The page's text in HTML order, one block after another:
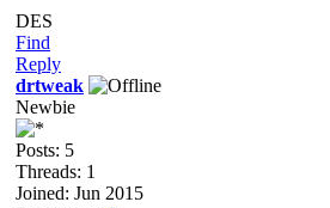
DES
Find
Reply
drtweak
Newbie
Posts: 5
Threads: 1
Joined: Jun 2015